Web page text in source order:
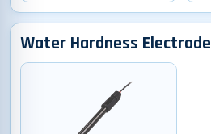
Water Hardness Electrode